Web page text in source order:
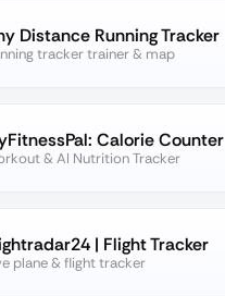
Distance Running Tracker
tracker trainer & map
Calorie Counter
& AI Nutrition Tracker
| Flight Tracker
plane & flight tracker